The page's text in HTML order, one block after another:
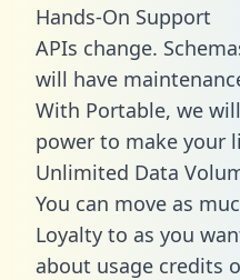
Hands-On Support
APIs change.
will have
With Portable, we
power to make your
Unlimited Data
You can move as
Loyalty to as you
about usage credits